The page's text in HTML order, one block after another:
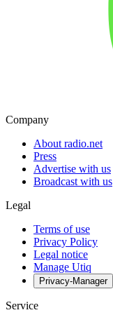
Company
About radio.net
Press
Advertise with us
Broadcast with us
Legal
Terms of use
Privacy Policy
Legal notice
Manage Utiq
Privacy-Manager
Service